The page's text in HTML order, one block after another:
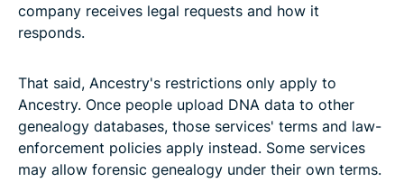
company receives legal requests and how it
responds.
That said, Ancestry's restrictions only apply to
Ancestry. Once people upload DNA data to other
genealogy databases, those services' terms and law-
enforcement policies apply instead. Some services
may allow forensic genealogy under their own terms.